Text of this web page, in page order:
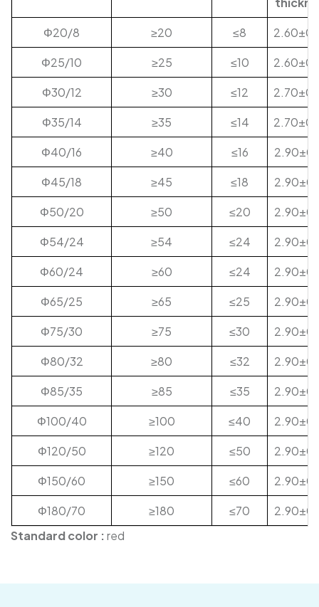
Φ20/8
≥20 ≤8
Φ25/10
≥25 ≤10
Φ30/12
≥30 ≤12
Φ35/14
≥35 ≤14
Φ40/16
≥40 ≤16
Φ45/18
≥45 ≤18
Φ50/20
≥50 ≤20
Φ54/24
≥54 ≤24
Φ60/24
≥60 ≤24
Φ65/25
≥65 ≤25
Φ75/30
≥75 ≤30
Φ80/32
≥80 ≤32
Φ85/35
≥85 ≤35
Φ100/40
≥100 ≤40
Φ120/50
≥120 ≤50
Φ150/60
≥150 ≤60
Φ180/70
≥180 ≤70
Standard color :red